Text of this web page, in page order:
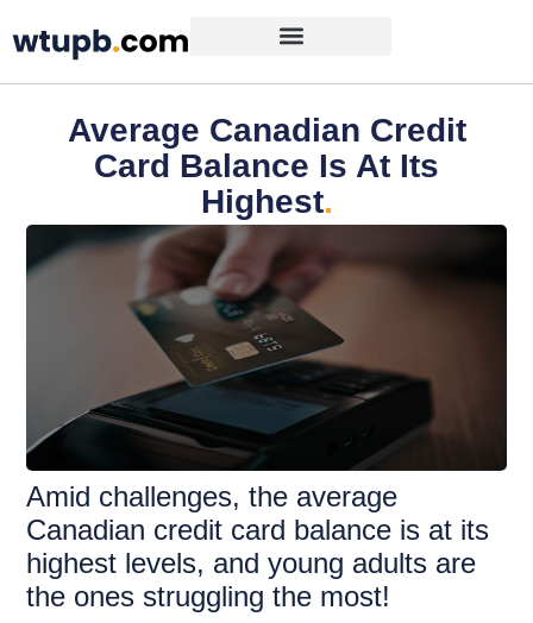
Average Canadian Credit
Card Balance Is At Its
Highest.
Amid challenges, the average
Canadian credit card balance is at its
highest levels, and young adults are
the ones struggling the most!